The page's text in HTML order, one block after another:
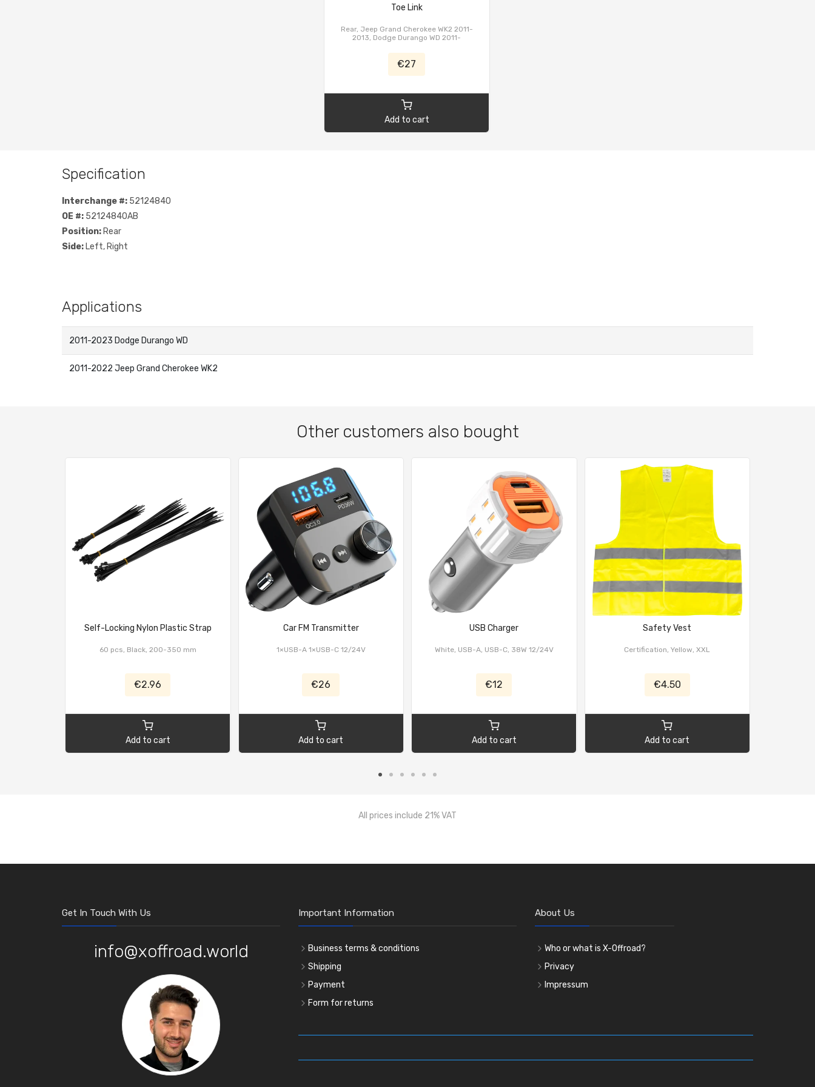
Toe Link
Rear, Jeep Grand Cherokee WK2 2011-
2013, Dodge Durango WD 2011-
€27
Add to cart
Specification
Interchange #: 52124840
OE #: 52124840AB
Position: Rear
Side: Left, Right
Applications
2011-2023 Dodge Durango WD
2011-2022 Jeep Grand Cherokee WK2
Other customers also bought
Self-Locking Nylon Plastic Strap
60 pcs, Black, 200-350 mm
€2.96
Add to cart
Car FM Transmitter
1×USB-A 1×USB-C 12/24V
€26
Add to cart
USB Charger
White, USB-A, USB-C, 38W 12/24V
€12
Add to cart
Safety Vest
Certification, Yellow, XXL
€4.50
Add to cart
All prices include 21% VAT
Get In Touch With Us
info@xoffroad.world
Important Information
Business terms & conditions
Shipping
Payment
Form for returns
About Us
Who or what is X-Offroad?
Privacy
Impressum